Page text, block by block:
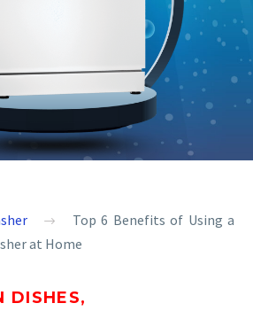
Top 6 Benefits of Using a
at Home
DISHES,